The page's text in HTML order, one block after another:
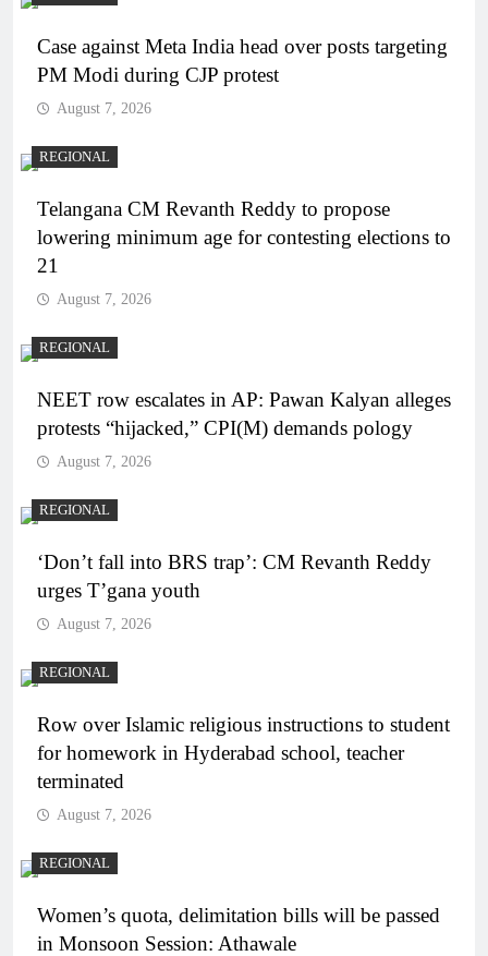
Case against Meta India head over posts targeting
PM Modi during CJP protest
August 7, 2026
REGIONAL
Telangana CM Revanth Reddy to propose
lowering minimum age for contesting elections to
21
August 7, 2026
REGIONAL
NEET row escalates in AP: Pawan Kalyan alleges
protests “hijacked,” CPI(M) demands pology
August 7, 2026
REGIONAL
‘Don’t fall into BRS trap’: CM Revanth Reddy
urges T’gana youth
August 7, 2026
REGIONAL
Row over Islamic religious instructions to student
for homework in Hyderabad school, teacher
terminated
August 7, 2026
REGIONAL
Women’s quota, delimitation bills will be passed
in Monsoon Session: Athawale